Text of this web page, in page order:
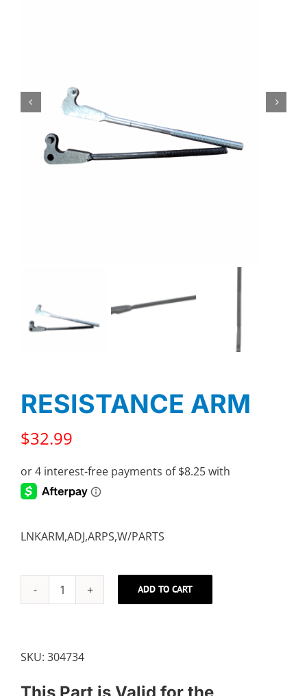
RESISTANCE ARM
$32.99
LNKARM,ADJ,ARPS,W/PARTS
RESISTANCE
ADD TO CART
SKU: 304734
This Part is Valid for the